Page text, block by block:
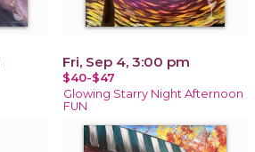
Fri, Sep 4, 3:00 pm
$40-$47
Glowing Starry Night Afternoon
FUN